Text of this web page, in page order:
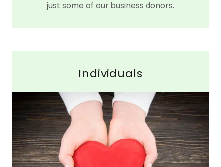
just some of our business donors.
Individuals